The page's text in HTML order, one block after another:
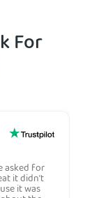
For
asked for
it didn't
it was